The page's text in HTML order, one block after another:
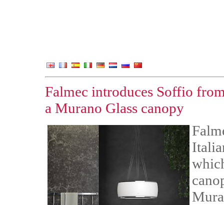
Falmec introduces Soffio
a Murano Glass canopy